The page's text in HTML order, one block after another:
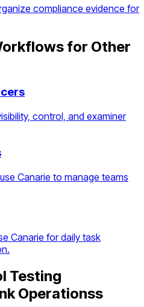
compliance evidence for
for Other
control, and examiner
Canarie to manage teams
Canarie for daily task
Testing
Operationss